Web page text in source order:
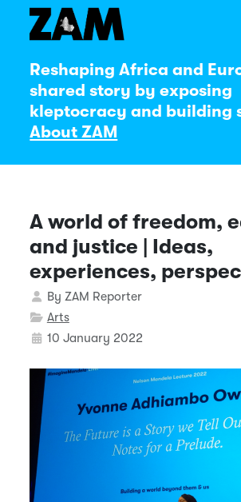
Reshaping Africa and
shared story by exposing
kleptocracy and building
About ZAM
A world of freedom,
and justice | Ideas,
experiences,
Details
By ZAM Reporter
Arts
10 January 2022